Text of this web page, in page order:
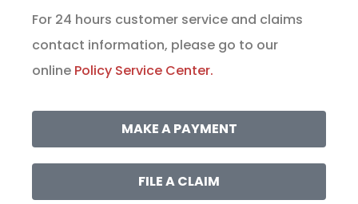
For 24 hours customer service and claims
contact information, please go to our
online Policy Service Center.
MAKE A PAYMENT
FILE A CLAIM